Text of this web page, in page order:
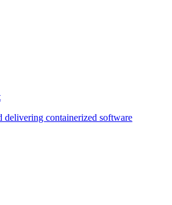
delivering containerized software